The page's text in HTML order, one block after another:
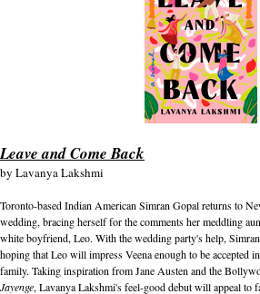
Leave and Come Back
by Lavanya Lakshmi
Toronto-based Indian American Simran Gopal returns to
wedding, bracing herself for the comments her meddling
white boyfriend, Leo. With the wedding party's help, Simran
hoping that Leo will impress Veena enough to be accepted
family. Taking inspiration from Jane Austen and the
Jayenge, Lavanya Lakshmi's feel-good debut will appeal to